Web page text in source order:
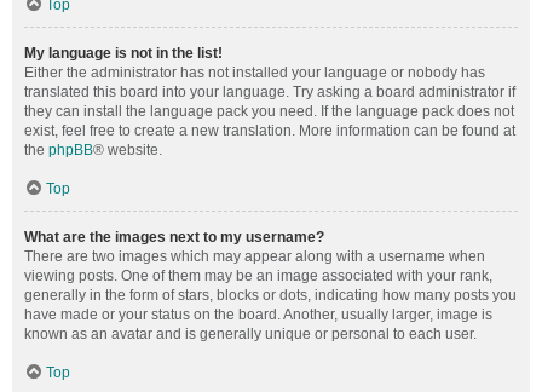
Top
My language is not in the list!
Either the administrator has not installed your language or nobody has
translated this board into your language. Try asking a board administrator if
they can install the language pack you need. If the language pack does not
exist, feel free to create a new translation. More information can be found at
the phpBB® website.
Top
What are the images next to my username?
There are two images which may appear along with a username when
viewing posts. One of them may be an image associated with your rank,
generally in the form of stars, blocks or dots, indicating how many posts you
have made or your status on the board. Another, usually larger, image is
known as an avatar and is generally unique or personal to each user.
Top